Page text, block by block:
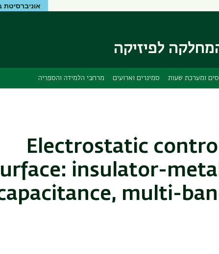
אוניברסיטת
לפיזיקה
ומערכת שעות סמינרים וארועים מרחבי הלמידה והספריה
Electrostatic
insulator-
multi-